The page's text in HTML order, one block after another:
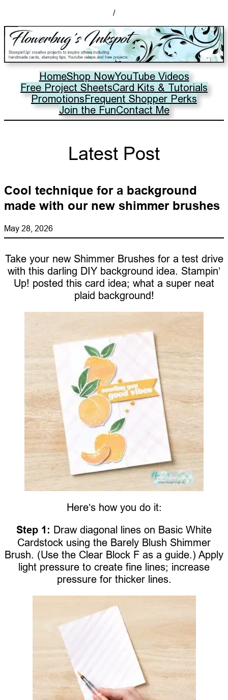
/
HomeShop NowYouTube Videos
Free Project SheetsCard Kits & Tutorials
PromotionsFrequent Shopper Perks
Join the FunContact Me
Latest Post
Cool technique for a background
made with our new shimmer brushes
May 28, 2026
Take your new Shimmer Brushes for a test drive
with this darling DIY background idea. Stampin’
Up! posted this card idea; what a super neat
plaid background!
Here’s how you do it:
Step 1: Draw diagonal lines on Basic White
Cardstock using the Barely Blush Shimmer
Brush. (Use the Clear Block F as a guide.) Apply
light pressure to create fine lines; increase
pressure for thicker lines.